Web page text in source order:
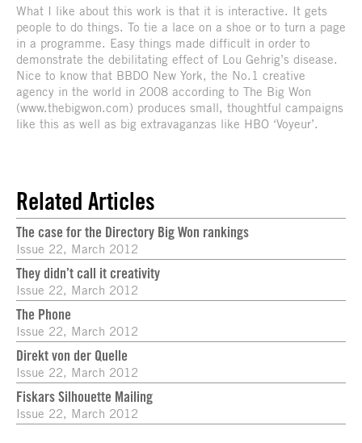
What I like about this work is that it is interactive. It gets
people to do things. To tie a lace on a shoe or to turn a page
in a programme. Easy things made difficult in order to
demonstrate the debilitating effect of Lou Gehrig’s disease.
Nice to know that BBDO New York, the No.1 creative
agency in the world in 2008 according to The Big Won
(www.thebigwon.com) produces small, thoughtful campaigns
like this as well as big extravaganzas like HBO ‘Voyeur’.
Related Articles
The case for the Directory Big Won rankings
Issue 22, March 2012
They didn’t call it creativity
Issue 22, March 2012
The Phone
Issue 22, March 2012
Direkt von der Quelle
Issue 22, March 2012
Fiskars Silhouette Mailing
Issue 22, March 2012